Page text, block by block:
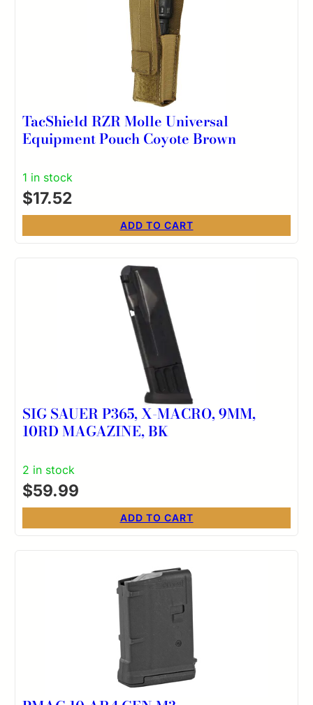
TacShield RZR Molle Universal
Equipment Pouch Coyote Brown
1 in stock
$17.52
ADD TO CART
SIG SAUER P365, X-MACRO, 9MM,
10RD MAGAZINE, BK
2 in stock
$59.99
ADD TO CART